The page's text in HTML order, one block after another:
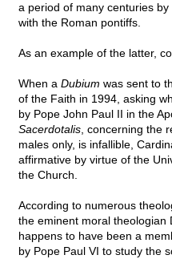
a period of many centuries
with the Roman pontiffs.
As an example of the latter,
When a Dubium was sent to
of the Faith in 1994, asking
by Pope John Paul II in the
Sacerdotalis , concerning the
males only, is infallible,
affirmative by virtue of the
the Church.
According to numerous
the eminent moral theologian
happens to have been a
by Pope Paul VI to study the